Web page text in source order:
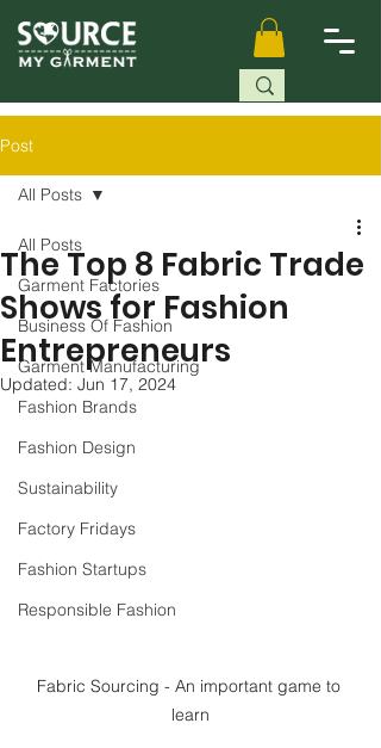
Post
All Posts
Garment Factories
Business Of Fashion
Garment Manufacturing
Fashion Brands
Fashion Design
Sustainability
Factory Fridays
Fashion Startups
Responsible Fashion
All Posts
The Top 8 Fabric Trade
Shows for Fashion
Entrepreneurs
Updated: Jun 17, 2024
Fabric Sourcing - An important game to
learn